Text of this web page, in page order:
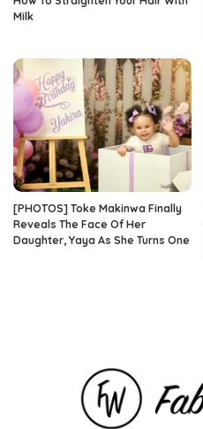
Milk
[PHOTOS] Toke Makinwa Finally
Reveals The Face Of Her
Daughter, Yaya As She Turns One